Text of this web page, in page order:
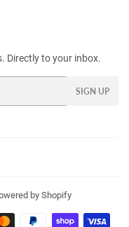
Directly to your inbox.
SIGN UP
by Shopify